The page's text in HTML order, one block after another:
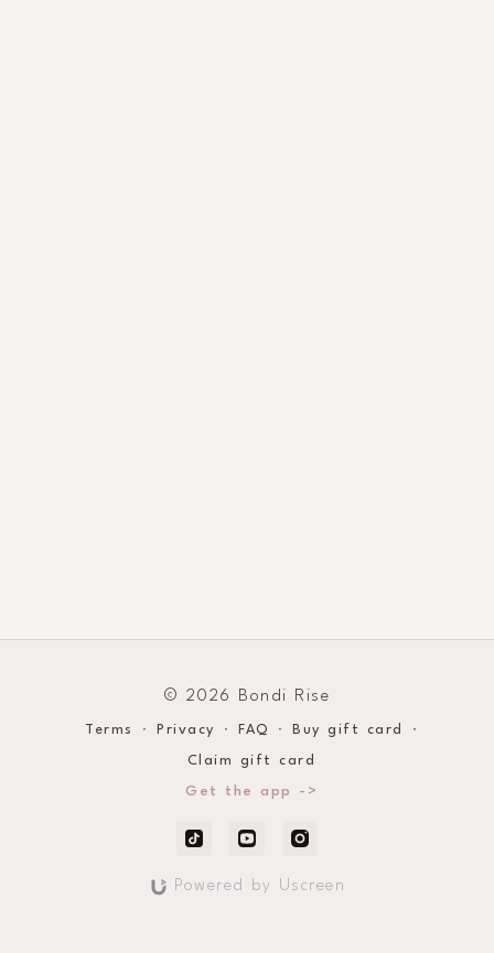
© 2026 Bondi Rise
Terms ∙ Privacy ∙ FAQ ∙ Buy gift card ∙
Claim gift card
Get the app ->
Powered by Uscreen